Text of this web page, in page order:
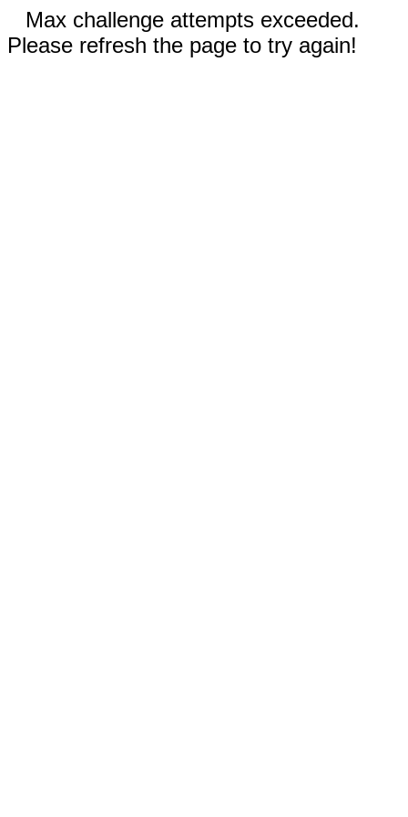
Max challenge attempts exceeded.
Please refresh the page to try again!